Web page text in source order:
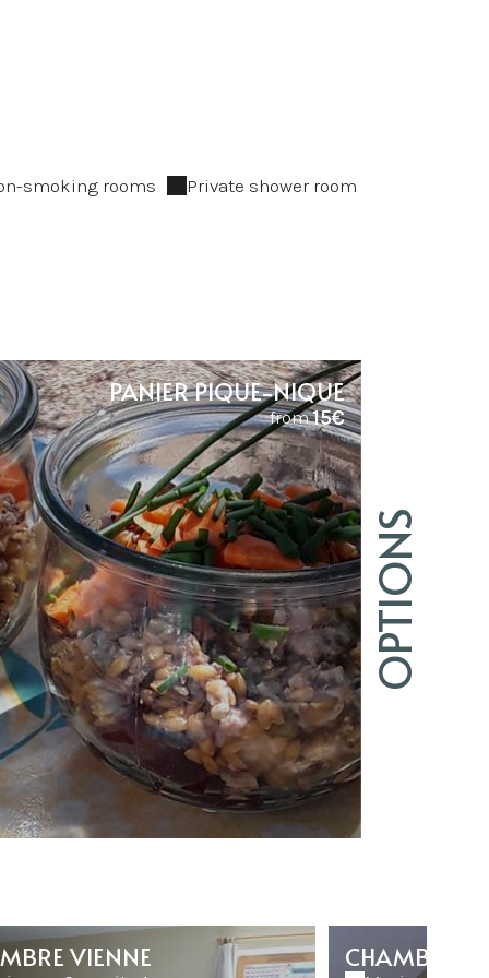
smoking rooms Private shower room
OPTIONS
PANIER PIQUE-NIQUE
from15€
VIENNE CHAMBRE